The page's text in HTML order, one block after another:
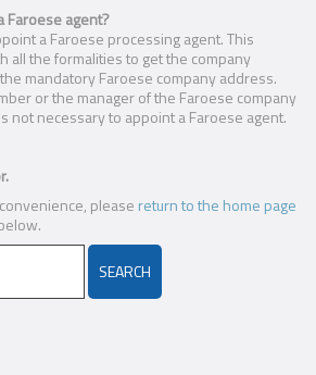
Faroese agent?
a Faroese processing agent. This
all the formalities to get the company
mandatory Faroese company address.
or the manager of the Faroese company
not necessary to appoint a Faroese agent.
please return to the home page